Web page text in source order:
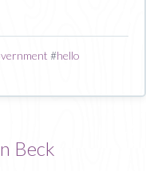
#hello
Beck